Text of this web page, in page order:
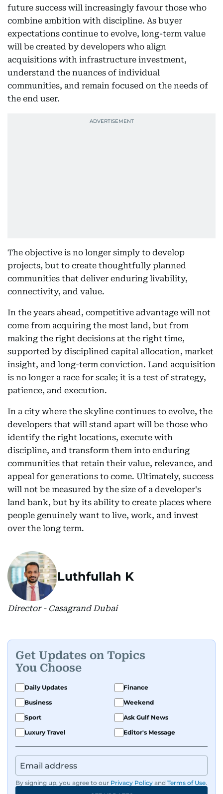
future success will increasingly favour those who
combine ambition with discipline. As buyer
expectations continue to evolve, long-term value
will be created by developers who align
acquisitions with infrastructure investment,
understand the nuances of individual
communities, and remain focused on the needs of
the end user.
The objective is no longer simply to develop
projects, but to create thoughtfully planned
communities that deliver enduring livability,
connectivity, and value.
In the years ahead, competitive advantage will not
come from acquiring the most land, but from
making the right decisions at the right time,
supported by disciplined capital allocation, market
insight, and long-term conviction. Land acquisition
is no longer a race for scale; it is a test of strategy,
patience, and execution.
In a city where the skyline continues to evolve, the
developers that will stand apart will be those who
identify the right locations, execute with
discipline, and transform them into enduring
communities that retain their value, relevance, and
appeal for generations to come. Ultimately, success
will not be measured by the size of a developer's
land bank, but by its ability to create places where
people genuinely want to live, work, and invest
over the long term.
Luthfullah K
Director - Casagrand Dubai
Get Updates on Topics
You Choose
Daily Updates
Finance
Business
Weekend
Sport
Ask Gulf News
Luxury Travel
Editor's Message
By signing up, you agree to our Privacy Policy and Terms of Use.